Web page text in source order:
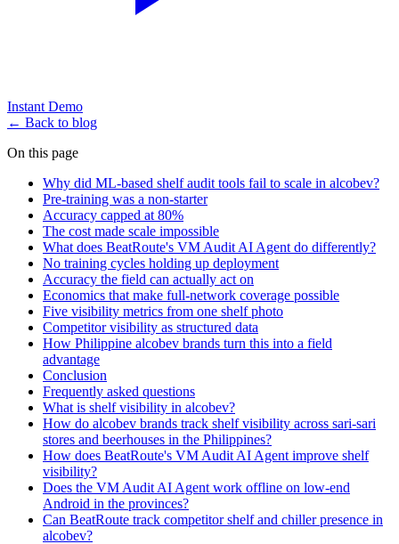
Instant Demo
← Back to blog
On this page
Why did ML-based shelf audit tools fail to scale in alcobev?
Pre-training was a non-starter
Accuracy capped at 80%
The cost made scale impossible
What does BeatRoute's VM Audit AI Agent do differently?
No training cycles holding up deployment
Accuracy the field can actually act on
Economics that make full-network coverage possible
Five visibility metrics from one shelf photo
Competitor visibility as structured data
How Philippine alcobev brands turn this into a field
advantage
Conclusion
Frequently asked questions
What is shelf visibility in alcobev?
How do alcobev brands track shelf visibility across sari-sari
stores and beerhouses in the Philippines?
How does BeatRoute's VM Audit AI Agent improve shelf
visibility?
Does the VM Audit AI Agent work offline on low-end
Android in the provinces?
Can BeatRoute track competitor shelf and chiller presence in
alcobev?